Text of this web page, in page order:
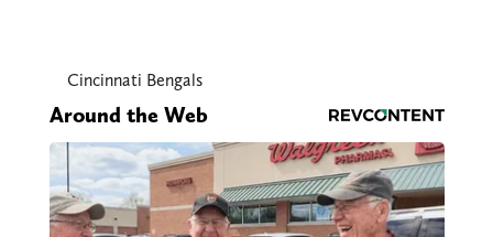
Cincinnati Bengals
Around the Web